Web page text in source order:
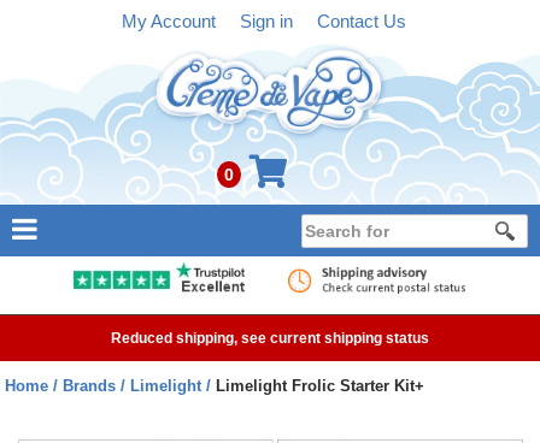
My Account Sign in Contact Us
0
Reduced shipping, see current shipping status
Home Brands Limelight Limelight Frolic Starter Kit+